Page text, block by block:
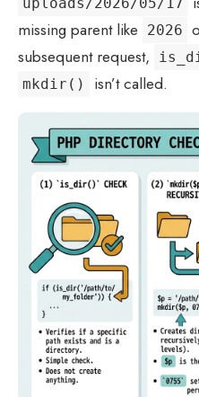
missing parent like
2026
subsequent request,
mkdir() isn’t called.